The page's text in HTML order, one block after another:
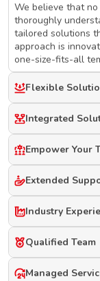
We believe that
thoroughly
tailored solutions
approach is
one-size-fits-all
Flexible
Integrated
Empower Your
Extended
Industry
Qualified Team
Managed